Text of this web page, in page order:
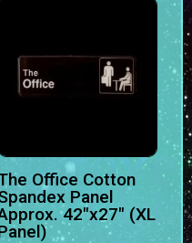
Office Cotton
Panel
42″x27″ (XL